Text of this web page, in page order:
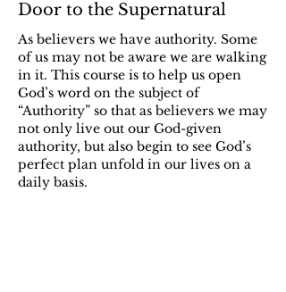
Door to the Supernatural
As believers we have authority. Some
of us may not be aware we are walking
in it. This course is to help us open
God’s word on the subject of
“Authority” so that as believers we may
not only live out our God-given
authority, but also begin to see God’s
perfect plan unfold in our lives on a
daily basis.